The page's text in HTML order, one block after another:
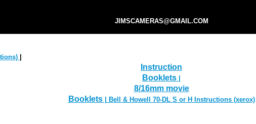
JIMSCAMERAS@GMAIL.COM
Instruction
Booklets
8/16mm movie
Booklets| Bell & Howell 70-DL S or H Instructions (xerox)